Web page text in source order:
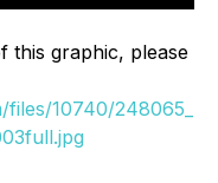
this graphic, please
10740/248065_